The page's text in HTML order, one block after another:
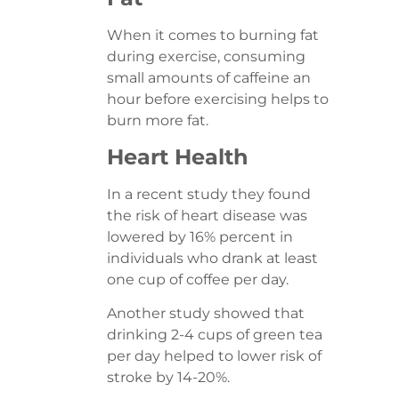
When it comes to burning fat
during exercise, consuming
small amounts of caffeine an
hour before exercising helps to
burn more fat.
Heart Health
In a recent study they found
the risk of heart disease was
lowered by 16% percent in
individuals who drank at least
one cup of coffee per day.
Another study showed that
drinking 2-4 cups of green tea
per day helped to lower risk of
stroke by 14-20%.